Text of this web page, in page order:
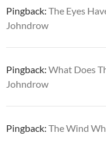
Pingback: The Eyes
Johndrow
Pingback: What Does
Johndrow
Pingback: The Wind